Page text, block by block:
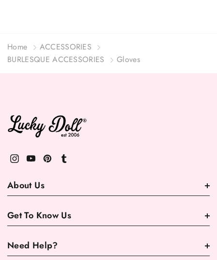
Home
ACCESSORIES
BURLESQUE ACCESSORIES
Gloves
About Us
Get To Know Us
Need Help?